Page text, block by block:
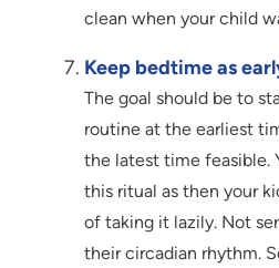
clean when your child
Keep bedtime as
The goal should be to
routine at the earliest
the latest time feasible.
this ritual as then your
of taking it lazily. Not
their circadian rhythm.